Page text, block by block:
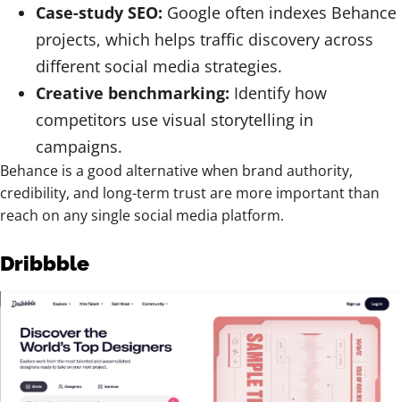
Case-study SEO: Google often indexes Behance
projects, which helps traffic discovery across
different social media strategies.
Creative benchmarking: Identify how
competitors use visual storytelling in
campaigns.
Behance is a good alternative when brand authority,
credibility, and long-term trust are more important than
reach on any single social media platform.
Dribbble